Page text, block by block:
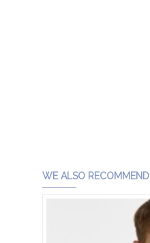
WE ALSO RECOMMEND